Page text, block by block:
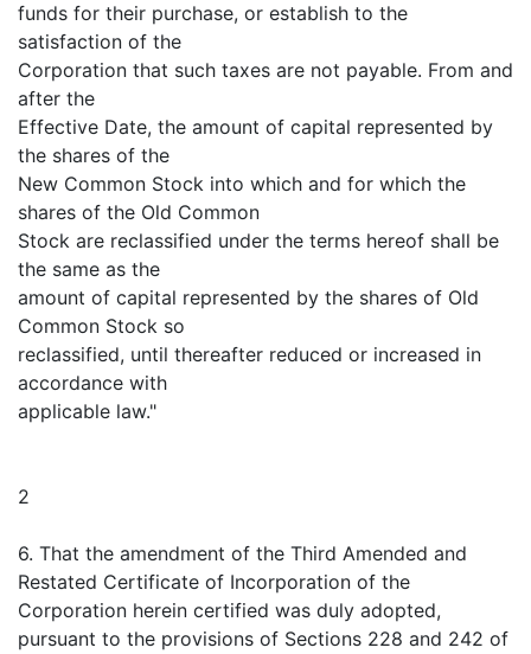
funds for their purchase, or establish to the
satisfaction of the
Corporation that such taxes are not payable. From and
after the
Effective Date, the amount of capital represented by
the shares of the
New Common Stock into which and for which the
shares of the Old Common
Stock are reclassified under the terms hereof shall be
the same as the
amount of capital represented by the shares of Old
Common Stock so
reclassified, until thereafter reduced or increased in
accordance with
applicable law."
2
6. That the amendment of the Third Amended and
Restated Certificate of Incorporation of the
Corporation herein certified was duly adopted,
pursuant to the provisions of Sections 228 and 242 of